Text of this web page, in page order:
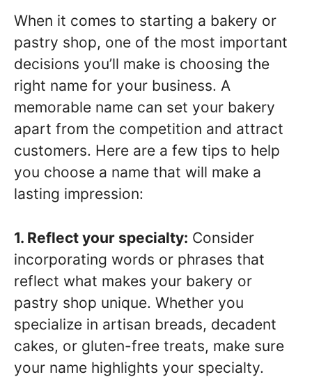
When it comes to starting a bakery or
pastry shop, one of the most important
decisions you’ll make is choosing the
right name for your business. A
memorable name can set your bakery
apart from the competition and attract
customers. Here are a few tips to help
you choose a name that will make a
lasting impression:
1. Reflect your specialty: Consider
incorporating words or phrases that
reflect what makes your bakery or
pastry shop unique. Whether you
specialize in artisan breads, decadent
cakes, or gluten-free treats, make sure
your name highlights your specialty.